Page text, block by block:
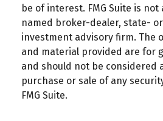
be of interest. FMG Suite is
named broker-dealer, state-
investment advisory firm. The
and material provided are for
and should not be considered
purchase or sale of any
FMG Suite.